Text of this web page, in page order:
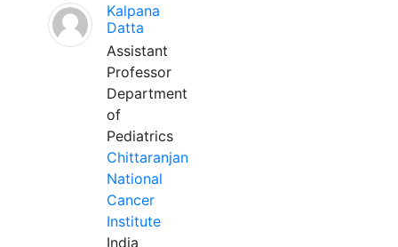
Kalpana
Datta
Assistant
Professor
Department
of
Pediatrics
Chittaranjan
National
Cancer
Institute
India